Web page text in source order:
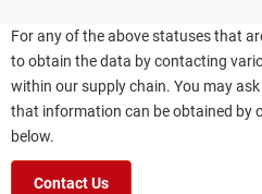
For any of the above statuses that
to obtain the data by contacting
within our supply chain. You may
that information can be obtained by
below.
Contact Us